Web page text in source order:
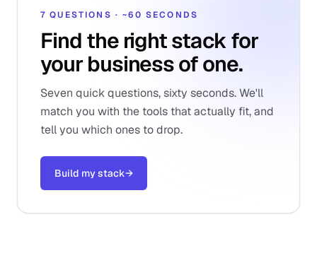
7 QUESTIONS · ~60 SECONDS
Find the right stack for
your business of one.
Seven quick questions, sixty seconds. We'll
match you with the tools that actually fit, and
tell you which ones to drop.
Build my stack→